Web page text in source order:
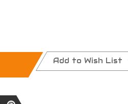
Add to Wish List